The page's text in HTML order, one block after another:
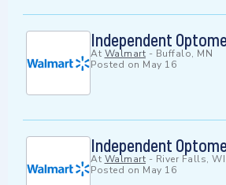
Independent
At Walmart - Buffalo, MN
Posted on May 16
Independent
At Walmart - River Falls, WI
Posted on May 16